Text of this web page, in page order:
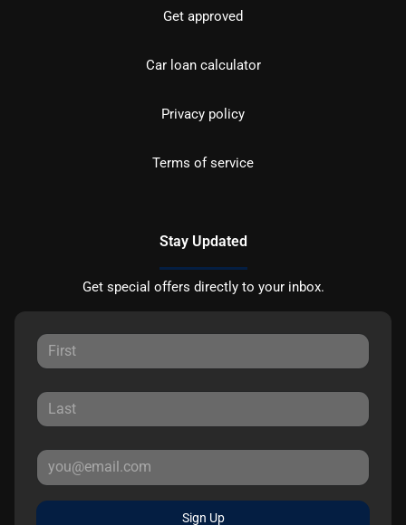
Get approved
Car loan calculator
Privacy policy
Terms of service
Stay Updated
Get special offers directly to your inbox.
Sign Up